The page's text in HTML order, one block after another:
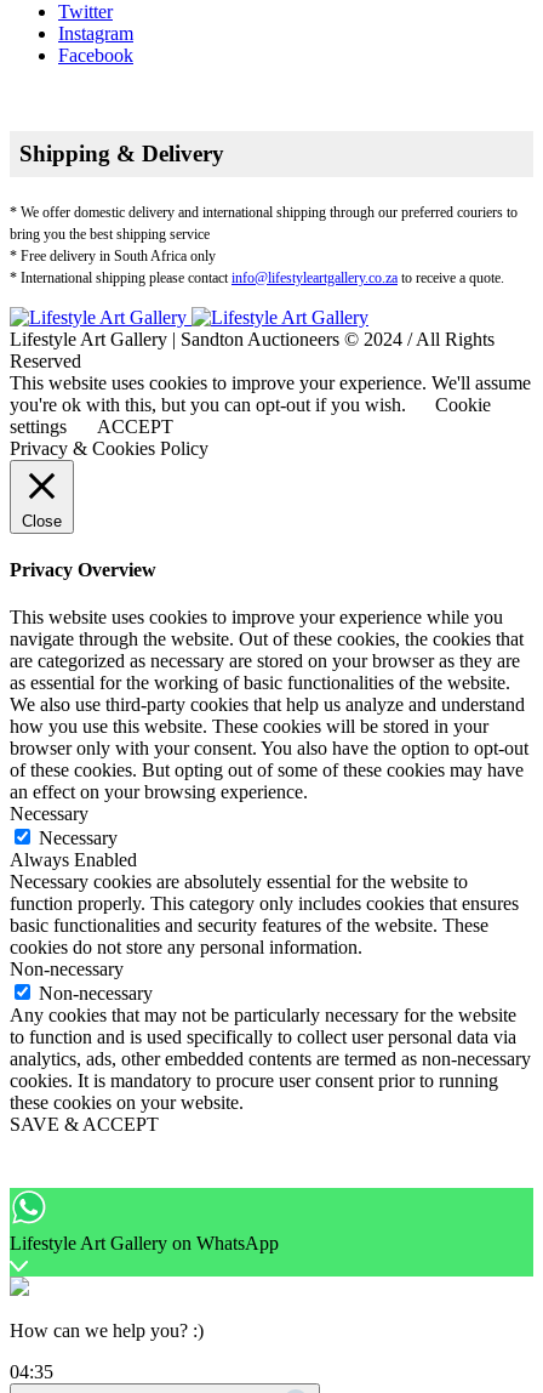
Twitter
Instagram
Facebook
Shipping & Delivery
* We offer domestic delivery and international shipping through our preferred couriers to
bring you the best shipping service
* Free delivery in South Africa only
* International shipping please contact info@lifestyleartgallery.co.za to receive a quote.
Lifestyle Art Gallery | Sandton Auctioneers © 2024 / All Rights
Reserved
This website uses cookies to improve your experience. We'll assume
you're ok with this, but you can opt-out if you wish.
Cookie
settings
ACCEPT
Privacy & Cookies Policy
Close
Privacy Overview
This website uses cookies to improve your experience while you
navigate through the website. Out of these cookies, the cookies that
are categorized as necessary are stored on your browser as they are
as essential for the working of basic functionalities of the website.
We also use third-party cookies that help us analyze and understand
how you use this website. These cookies will be stored in your
browser only with your consent. You also have the option to opt-out
of these cookies. But opting out of some of these cookies may have
an effect on your browsing experience.
Necessary
Necessary
Always Enabled
Necessary cookies are absolutely essential for the website to
function properly. This category only includes cookies that ensures
basic functionalities and security features of the website. These
cookies do not store any personal information.
Non-necessary
Non-necessary
Any cookies that may not be particularly necessary for the website
to function and is used specifically to collect user personal data via
analytics, ads, other embedded contents are termed as non-necessary
cookies. It is mandatory to procure user consent prior to running
these cookies on your website.
SAVE & ACCEPT
Lifestyle Art Gallery on WhatsApp
How can we help you? :)
04:35